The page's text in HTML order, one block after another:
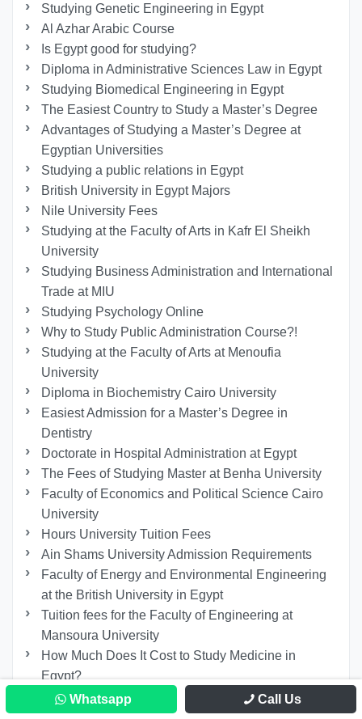
Studying Genetic Engineering in Egypt
Al Azhar Arabic Course
Is Egypt good for studying?
Diploma in Administrative Sciences Law in Egypt
Studying Biomedical Engineering in Egypt
The Easiest Country to Study a Master’s Degree
Advantages of Studying a Master’s Degree at
Egyptian Universities
Studying a public relations in Egypt
British University in Egypt Majors
Nile University Fees
Studying at the Faculty of Arts in Kafr El Sheikh
University
Studying Business Administration and International
Trade at MIU
Studying Psychology Online
Why to Study Public Administration Course?!
Studying at the Faculty of Arts at Menoufia
University
Diploma in Biochemistry Cairo University
Easiest Admission for a Master’s Degree in
Dentistry
Doctorate in Hospital Administration at Egypt
The Fees of Studying Master at Benha University
Faculty of Economics and Political Science Cairo
University
Hours University Tuition Fees
Ain Shams University Admission Requirements
Faculty of Energy and Environmental Engineering
at the British University in Egypt
Tuition fees for the Faculty of Engineering at
Mansoura University
How Much Does It Cost to Study Medicine in
Egypt?
Galala University Requirements
Phd in Psychology Egypt
Whatsapp Call Us